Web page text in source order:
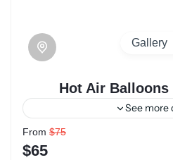
Gallery
Hot Air
See more
From $75
$65